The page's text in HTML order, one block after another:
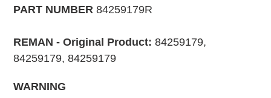
PART NUMBER 84259179R
REMAN - Original Product: 84259179,
84259179, 84259179
WARNING